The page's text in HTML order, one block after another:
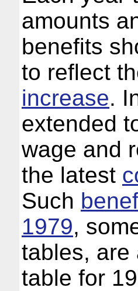
amounts
benefits
to reflect
increase.
extended
wage and
the latest
Such
1979,
tables, are
table for